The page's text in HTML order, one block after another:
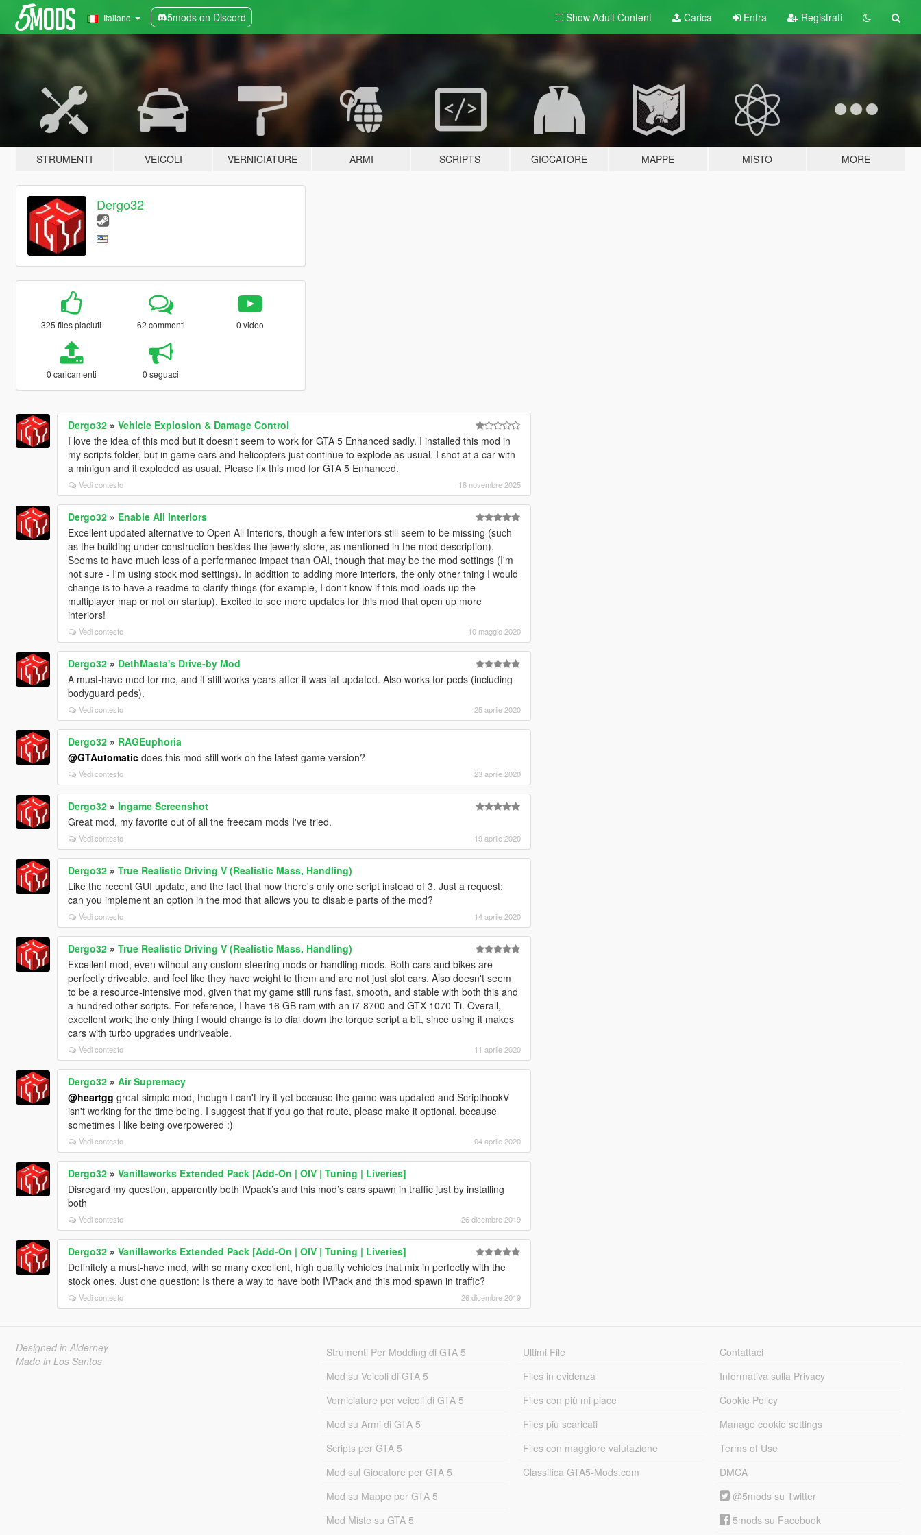
Italiano 5mods on Discord Show Adult Content Carica Entra Registrati
STRUMENTI VEICOLI VERNICIATURE ARMI SCRIPTS GIOCATORE MAPPE MISTO MORE
Dergo32
325 files piaciuti 62 commenti 0 video
0 caricamenti 0 seguaci
Dergo32» Vehicle Explosion & Damage Control
I love the idea of this mod but it doesn't seem to work for GTA 5 Enhanced sadly. I installed this mod in
my scripts folder, but in game cars and helicopters just continue to explode as usual. I shot at a car with
a minigun and it exploded as usual. Please fix this mod for GTA 5 Enhanced.
Vedi contesto 18 novembre 2025
Dergo32» Enable All Interiors
Excellent updated alternative to Open All Interiors, though a few interiors still seem to be missing (such
as the building under construction besides the jewerly store, as mentioned in the mod description).
Seems to have much less of a performance impact than OAI, though that may be the mod settings (I'm
not sure - I'm using stock mod settings). In addition to adding more interiors, the only other thing I would
change is to have a readme to clarify things (for example, I don't know if this mod loads up the
multiplayer map or not on startup). Excited to see more updates for this mod that open up more
interiors!
Vedi contesto 10 maggio 2020
Dergo32» DethMasta's Drive-by Mod
A must-have mod for me, and it still works years after it was lat updated. Also works for peds (including
bodyguard peds).
Vedi contesto 25 aprile 2020
Dergo32» RAGEuphoria
@GTAutomaticdoes this mod still work on the latest game version?
Vedi contesto 23 aprile 2020
Dergo32» Ingame Screenshot
Great mod, my favorite out of all the freecam mods I've tried.
Vedi contesto 19 aprile 2020
Dergo32» True Realistic Driving V (Realistic Mass, Handling)
Like the recent GUI update, and the fact that now there's only one script instead of 3. Just a request:
can you implement an option in the mod that allows you to disable parts of the mod?
Vedi contesto 14 aprile 2020
Dergo32» True Realistic Driving V (Realistic Mass, Handling)
Excellent mod, even without any custom steering mods or handling mods. Both cars and bikes are
perfectly driveable, and feel like they have weight to them and are not just slot cars. Also doesn't seem
to be a resource-intensive mod, given that my game still runs fast, smooth, and stable with both this and
a hundred other scripts. For reference, I have 16 GB ram with an i7-8700 and GTX 1070 Ti. Overall,
excellent work; the only thing I would change is to dial down the torque script a bit, since using it makes
cars with turbo upgrades undriveable.
Vedi contesto 11 aprile 2020
Dergo32» Air Supremacy
@heartgg great simple mod, though I can't try it yet because the game was updated and ScripthookV
isn't working for the time being. I suggest that if you go that route, please make it optional, because
sometimes I like being overpowered :)
Vedi contesto 04 aprile 2020
Dergo32» Vanillaworks Extended Pack [Add-On | OIV | Tuning | Liveries]
Disregard my question, apparently both IVpack’s and this mod’s cars spawn in traffic just by installing
both
Vedi contesto 26 dicembre 2019
Dergo32» Vanillaworks Extended Pack [Add-On | OIV | Tuning | Liveries]
Definitely a must-have mod, with so many excellent, high quality vehicles that mix in perfectly with the
stock ones. Just one question: Is there a way to have both IVPack and this mod spawn in traffic?
Vedi contesto 26 dicembre 2019
Designed in Alderney
Made in Los Santos
Strumenti Per Modding di GTA 5
Mod su Veicoli di GTA 5
Verniciature per veicoli di GTA 5
Mod su Armi di GTA 5
Scripts per GTA 5
Mod sul Giocatore per GTA 5
Mod su Mappe per GTA 5
Mod Miste su GTA 5
Ultimi File
Files in evidenza
Files con più mi piace
Files più scaricati
Files con maggiore valutazione
Classifica GTA5-Mods.com
Contattaci
Informativa sulla Privacy
Cookie Policy
Manage cookie settings
Terms of Use
DMCA
@5mods su Twitter
5mods su Facebook